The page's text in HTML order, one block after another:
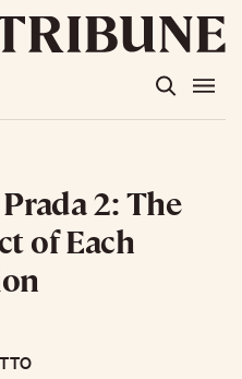
2: The
of Each